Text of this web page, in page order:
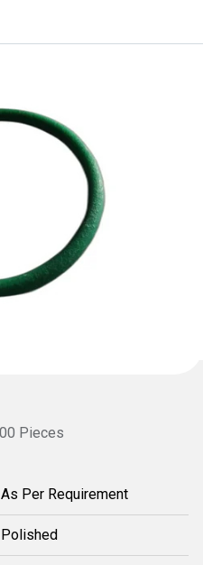
Pieces
As Per Requirement
Polished